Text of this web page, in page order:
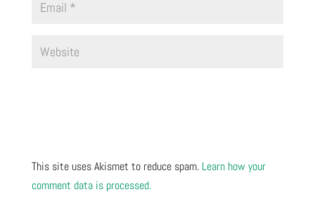
This site uses Akismet to reduce spam. Learn how your
comment data is processed.